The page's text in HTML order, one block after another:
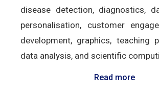
disease detection, diagnostics,
personalisation, customer
development, graphics, teaching
data analysis, and scientific
Read more